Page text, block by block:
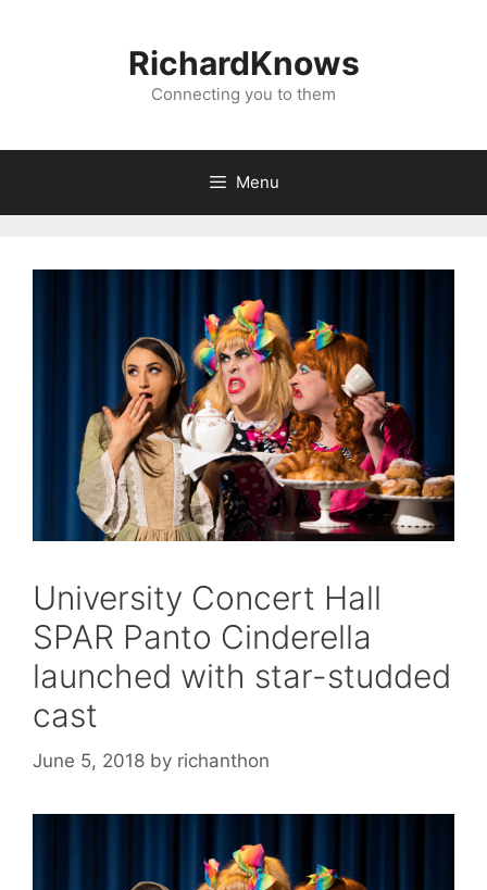
RichardKnows
Connecting you to them
Menu
University Concert Hall
SPAR Panto Cinderella
launched with star-studded
cast
June 5, 2018 by richanthon